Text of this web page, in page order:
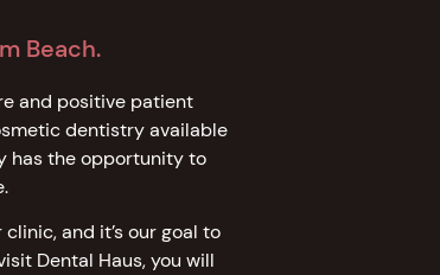
Beach.
and positive patient
dentistry available
has the opportunity to
and it’s our goal to
Dental Haus, you will